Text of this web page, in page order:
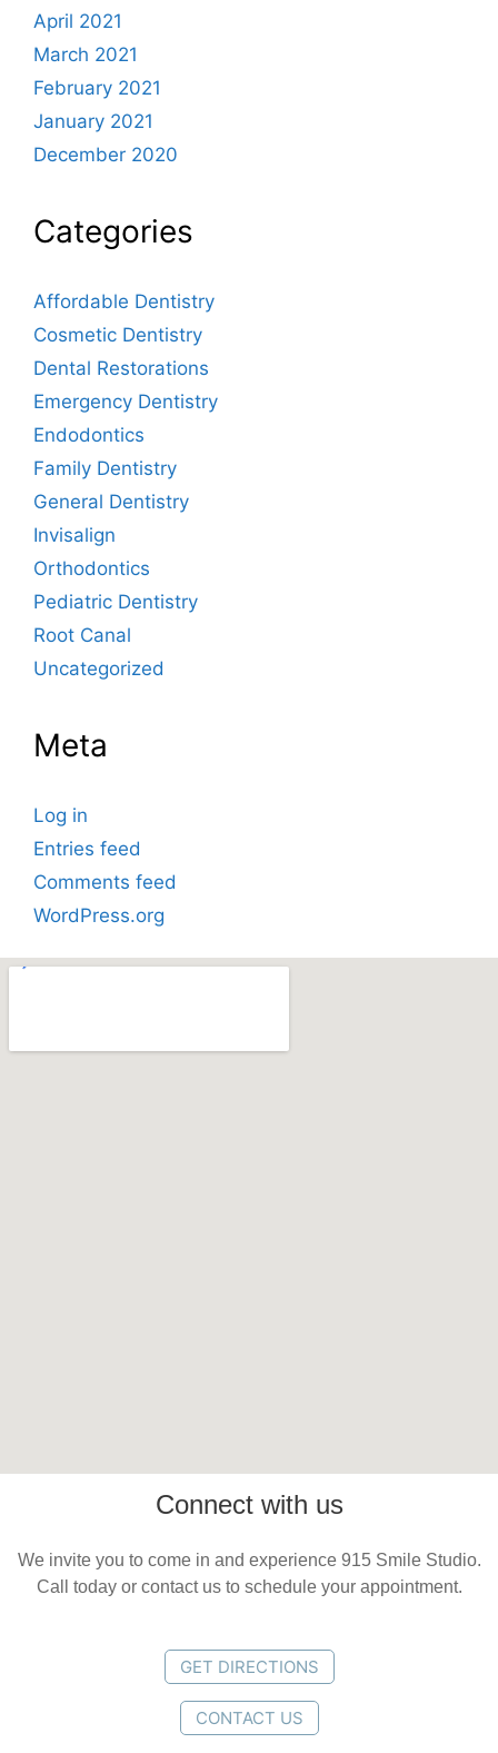
April 2021
March 2021
February 2021
January 2021
December 2020
Categories
Affordable Dentistry
Cosmetic Dentistry
Dental Restorations
Emergency Dentistry
Endodontics
Family Dentistry
General Dentistry
Invisalign
Orthodontics
Pediatric Dentistry
Root Canal
Uncategorized
Meta
Log in
Entries feed
Comments feed
WordPress.org
Connect with us
We invite you to come in and experience 915 Smile Studio.
Call today or contact us to schedule your appointment.
GET DIRECTIONS
CONTACT US